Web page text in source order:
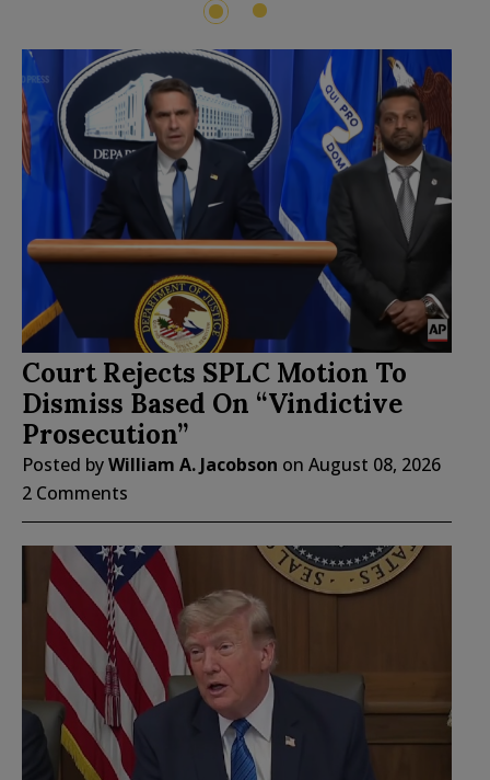
Court Rejects SPLC Motion To
Dismiss Based On “Vindictive
Prosecution”
Posted byWilliam A. Jacobson on August 08, 2026
2 Comments